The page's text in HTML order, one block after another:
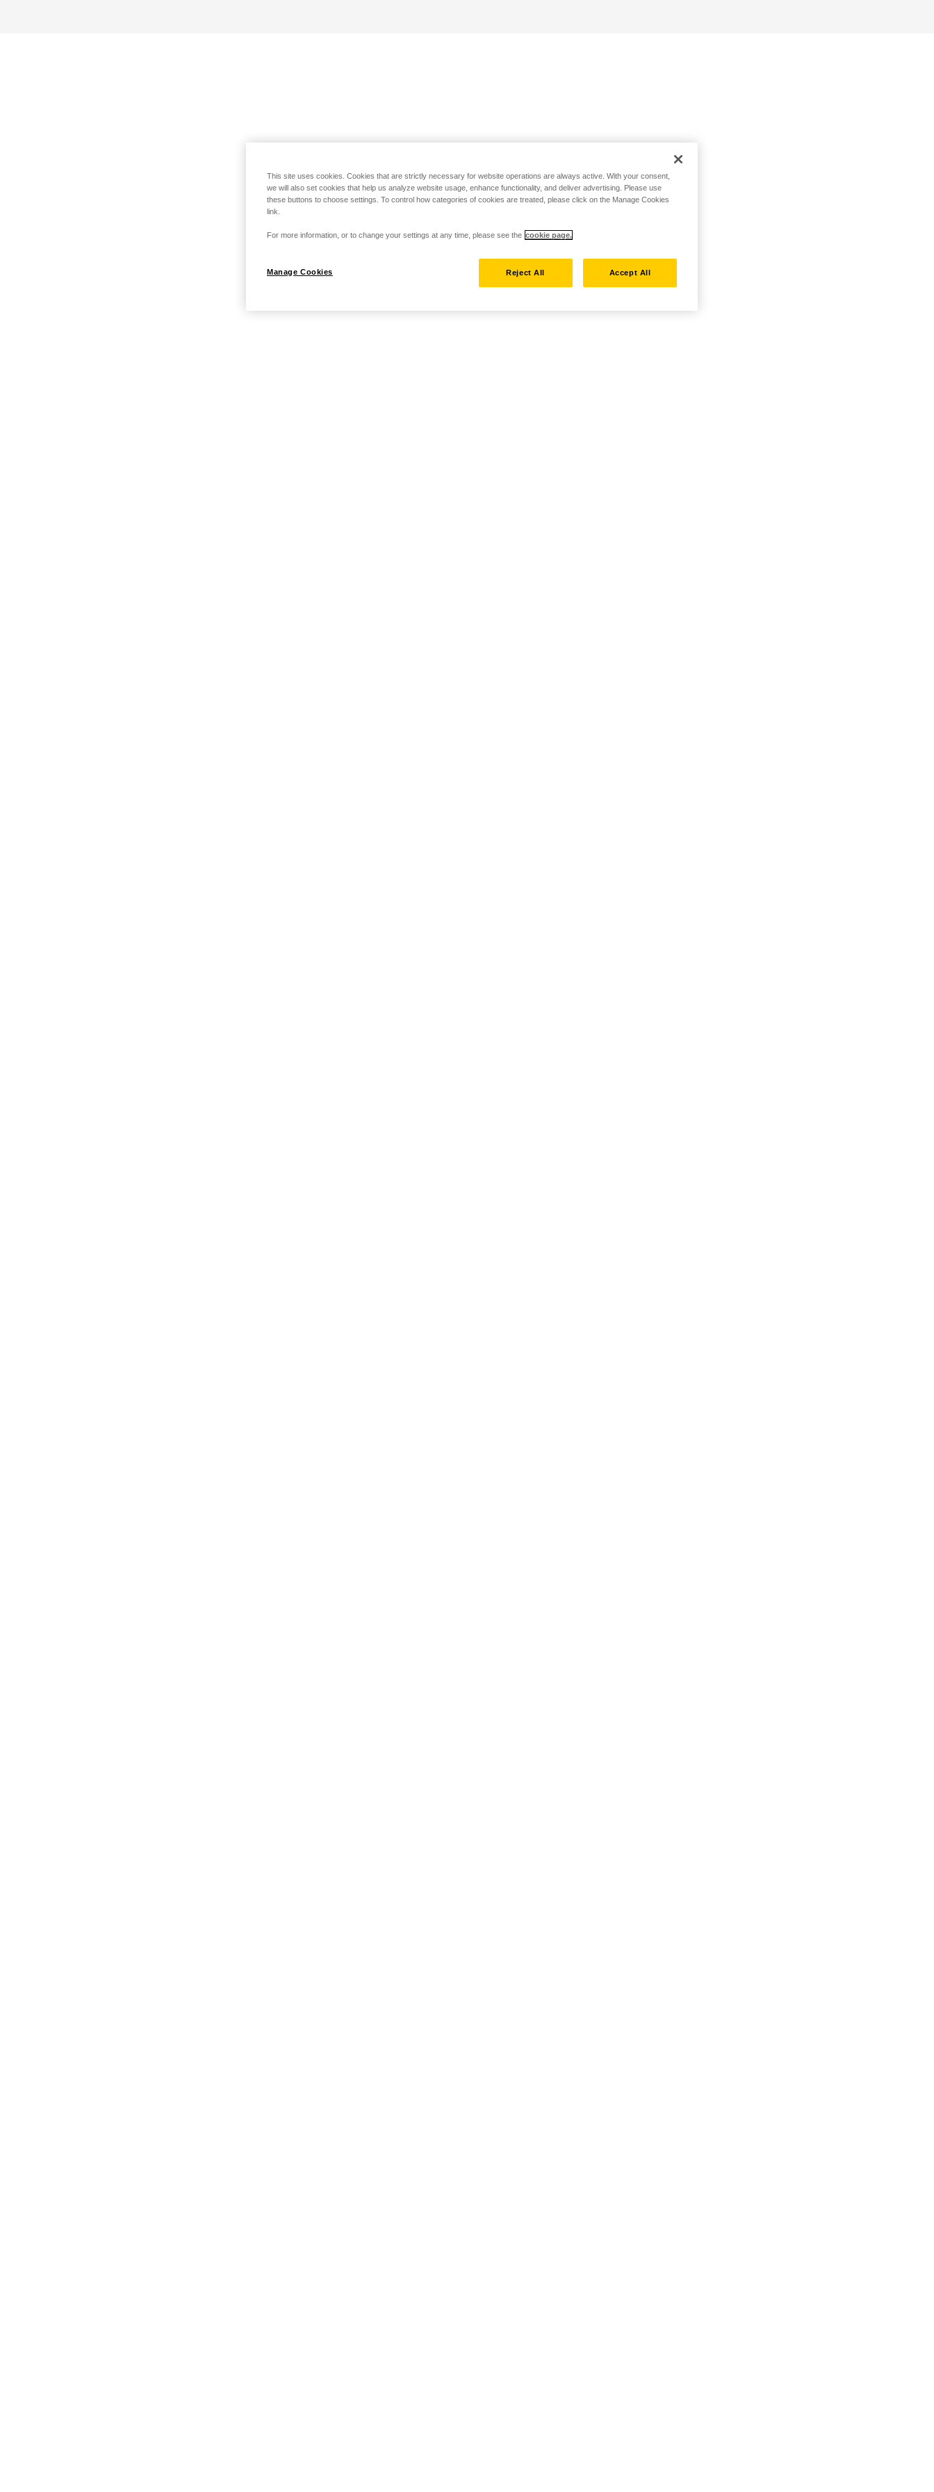
This site uses cookies. Cookies that are strictly necessary for website operations are always active. With your consent,
we will also set cookies that help us analyze website usage, enhance functionality, and deliver advertising. Please use
these buttons to choose settings. To control how categories of cookies are treated, please click on the Manage Cookies
link.
For more information, or to change your settings at any time, please see the cookie page.
Manage Cookies Reject All Accept All